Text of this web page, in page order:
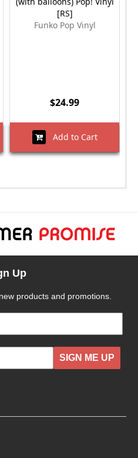
[RS]
Funko Pop Vinyl
$24.99
Add to Cart
Up
products and promotions.
SIGN ME UP